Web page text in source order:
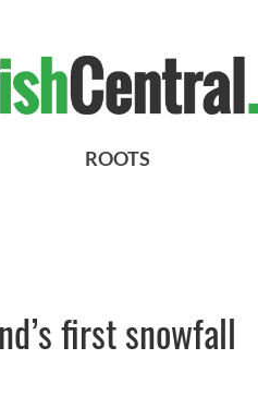
ROOTS
first snowfall